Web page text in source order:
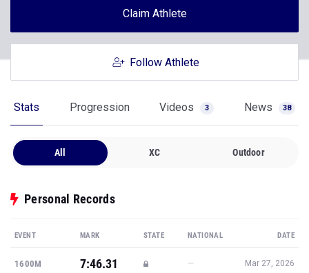
Claim Athlete
Follow Athlete
Stats Progression Videos 3 News 38
All XC Outdoor
Personal Records
EVENT MARK STATE NATIONAL DATE
1600M 7:46.31 — Mar 27, 2026